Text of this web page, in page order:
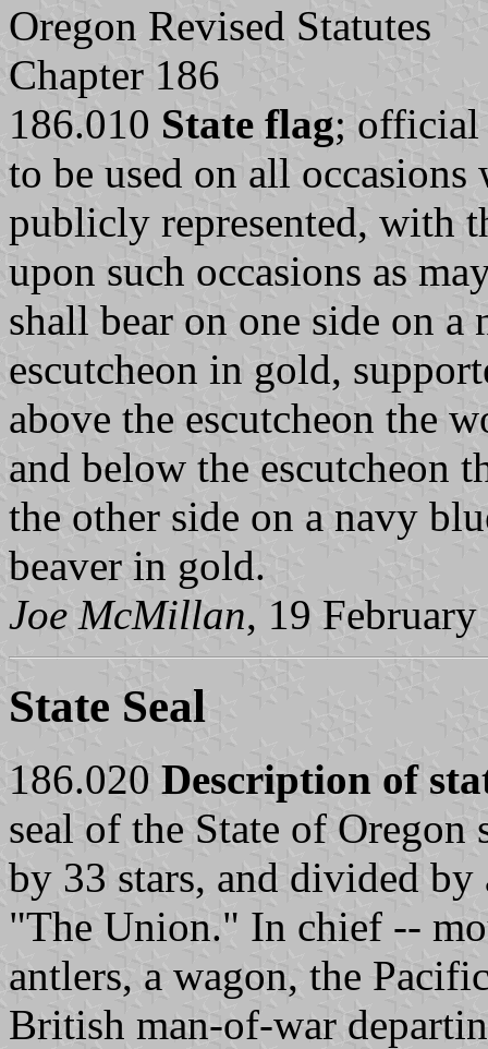
Oregon Revised Statutes
Chapter 186
186.010 State flag; official
to be used on all
publicly represented, with
upon such occasions as
shall bear on one side on
escutcheon in gold,
above the escutcheon the
and below the escutcheon
the other side on a navy
beaver in gold.
Joe McMillan, 19
State Seal
186.020 Description of
seal of the State of Oregon
by 33 stars, and divided
"The Union." In chief --
antlers, a wagon, the
British man-of-war